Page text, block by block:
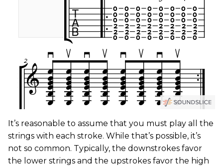
It’s reasonable to assume that you must play all the
strings with each stroke. While that’s possible, it’s
not so common. Typically, the downstrokes favor
the lower strings and the upstrokes favor the high